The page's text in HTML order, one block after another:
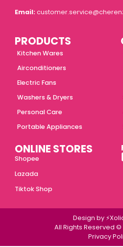
Email:
ONLINE STORES
Shopee
Lazada
Tiktok Shop
PRODUCTS
Kitchen Wares
Airconditioners
Electric Fans
Washers & Dryers
Personal Care
Portable Appliances
Design by
All Rights Reserved
Privacy